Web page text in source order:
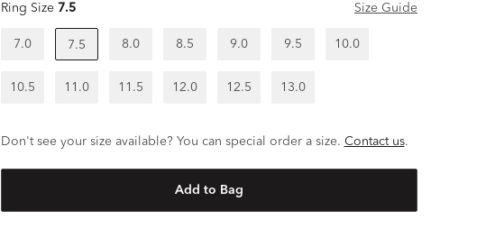
Ring Size 7.5 Size Guide
7.0 7.5 8.0 8.5 9.0 9.5 10.0
10.5 11.0 11.5 12.0 12.5 13.0
Don't see your size available? You can special order a size. Contact us.
Add to Bag